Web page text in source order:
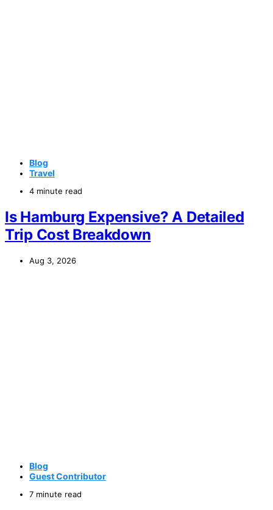
Blog
Travel
4 minute read
Is Hamburg Expensive? A Detailed
Trip Cost Breakdown
Aug 3, 2026
Blog
Guest Contributor
7 minute read